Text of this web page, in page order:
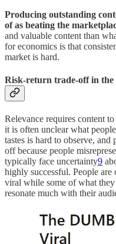
Producing outstanding
of as beating the
and valuable content than
for economics is that
market is hard.
Risk-return trade-off in the
Relevance requires content
it is often unclear what
tastes is hard to observe, and
off because people
typically face uncertainty9
highly successful. People
viral while some of what
resonate much with their